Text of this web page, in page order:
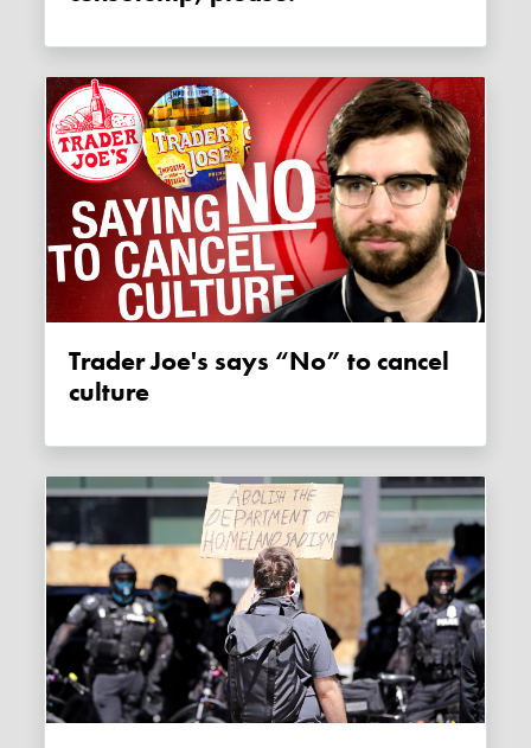
Trader Joe's says “No” to cancel
culture